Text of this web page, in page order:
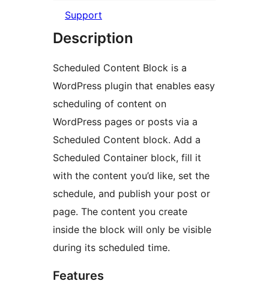
Support
Description
Scheduled Content Block is a
WordPress plugin that enables easy
scheduling of content on
WordPress pages or posts via a
Scheduled Content block. Add a
Scheduled Container block, fill it
with the content you’d like, set the
schedule, and publish your post or
page. The content you create
inside the block will only be visible
during its scheduled time.
Features